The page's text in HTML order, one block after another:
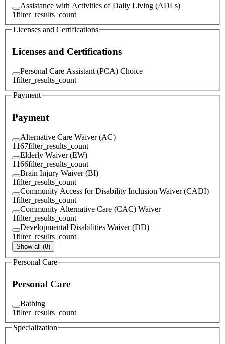
Assistance with Activities of Daily Living (ADLs)
1filter_results_count
Licenses and Certifications
Licenses and Certifications
Personal Care Assistant (PCA) Choice
1filter_results_count
Payment
Payment
Alternative Care Waiver (AC)
1167filter_results_count
Elderly Waiver (EW)
1166filter_results_count
Brain Injury Waiver (BI)
1filter_results_count
Community Access for Disability Inclusion Waiver (CADI)
1filter_results_count
Community Alternative Care (CAC) Waiver
1filter_results_count
Developmental Disabilities Waiver (DD)
1filter_results_count
Show all (8)
Personal Care
Personal Care
Bathing
1filter_results_count
Specialization